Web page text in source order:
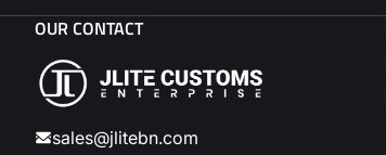
OUR CONTACT
sales@jlitebn.com